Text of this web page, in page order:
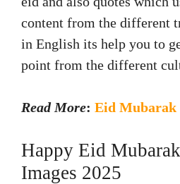
content from the different
in English its help you to
point from the different
Read More: Eid Mubarak
Happy Eid
Images 2025